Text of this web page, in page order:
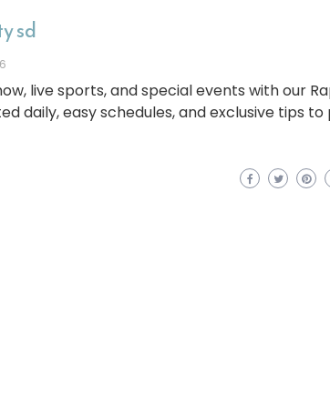
sd
live sports, and special events with our
daily, easy schedules, and exclusive tips to